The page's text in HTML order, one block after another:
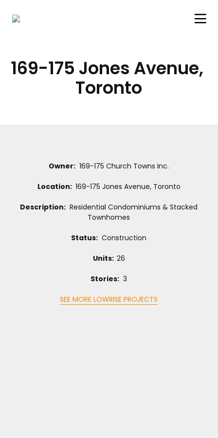
169-175 Jones Avenue,
Toronto
Owner: 169-175 Church Towns Inc.
Location: 169-175 Jones Avenue, Toronto
Description: Residential Condominiums & Stacked
Townhomes
Status: Construction
Units: 26
Stories: 3
SEE MORE LOWRISE PROJECTS